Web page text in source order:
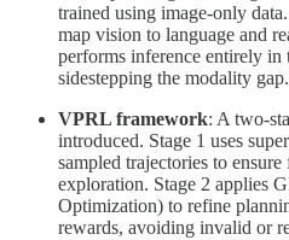
trained using image-only
map vision to language and
performs inference entirely in
sidestepping the modality gap.
VPRL framework: A two-
introduced. Stage 1 uses
sampled trajectories to
exploration. Stage 2 applies
Optimization) to refine
rewards, avoiding invalid or